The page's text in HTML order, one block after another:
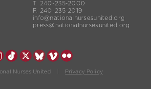
T. 240-235-2000
F. 240-235-2019
info@nationalnursesunited.org
press@nationalnursesunited.org
Nurses United | Privacy Policy